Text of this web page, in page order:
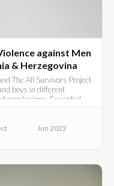
against Men
& Herzegovina
The All Survivors Project
boys in different
conclusions. Essential
Jun 2022